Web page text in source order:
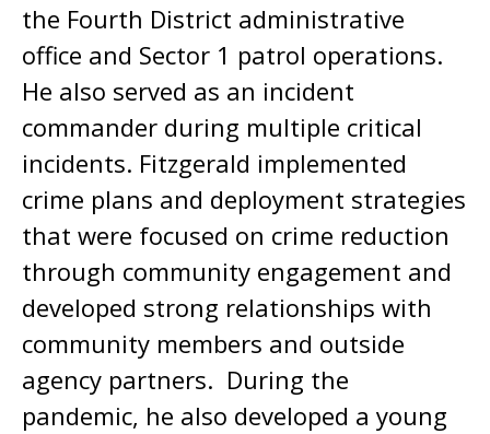
the Fourth District administrative
office and Sector 1 patrol operations.
He also served as an incident
commander during multiple critical
incidents. Fitzgerald implemented
crime plans and deployment strategies
that were focused on crime reduction
through community engagement and
developed strong relationships with
community members and outside
agency partners. During the
pandemic, he also developed a young